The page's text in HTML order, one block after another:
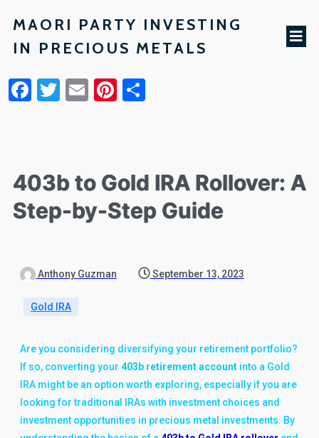
MAORI PARTY INVESTING
IN PRECIOUS METALS
Facebook
Twitter
EmailPinterest
403b to Gold IRA Rollover: A
Step-by-Step Guide
Anthony Guzman September 13, 2023
Gold IRA
Are you considering diversifying your retirement portfolio?
If so, converting your 403b retirement account into a Gold
IRA might be an option worth exploring, especially if you are
looking for traditional IRAs with investment choices and
investment opportunities in precious metal investments. By